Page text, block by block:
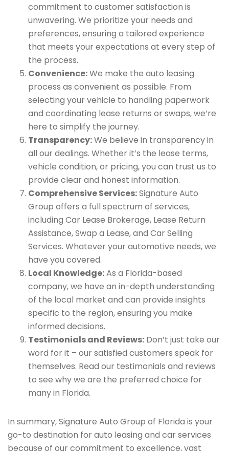
commitment to customer satisfaction is
unwavering. We prioritize your needs and
preferences, ensuring a tailored experience
that meets your expectations at every step of
the process.
Convenience:We make the auto leasing
process as convenient as possible. From
selecting your vehicle to handling paperwork
and coordinating lease returns or swaps, we’re
here to simplify the journey.
Transparency:We believe in transparency in
all our dealings. Whether it’s the lease terms,
vehicle condition, or pricing, you can trust us to
provide clear and honest information.
Comprehensive Services:Signature Auto
Group offers a full spectrum of services,
including Car Lease Brokerage, Lease Return
Assistance, Swap a Lease, and Car Selling
Services. Whatever your automotive needs, we
have you covered.
Local Knowledge:As a Florida-based
company, we have an in-depth understanding
of the local market and can provide insights
specific to the region, ensuring you make
informed decisions.
Testimonials and Reviews: Don’t just take our
word for it – our satisfied customers speak for
themselves. Read our testimonials and reviews
to see why we are the preferred choice for
many in Florida.
In summary, Signature Auto Group of Florida is your
go-to destination for auto leasing and car services
because of our commitment to excellence, vast